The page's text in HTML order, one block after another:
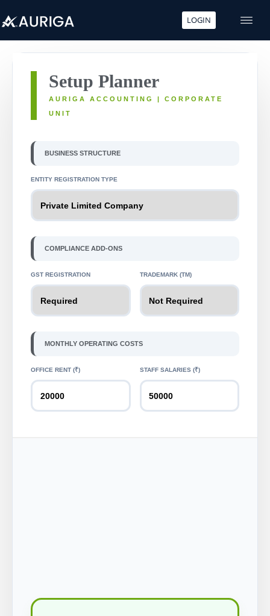
content
LOGIN
Setup Planner
AURIGA ACCOUNTING | CORPORATE
UNIT
BUSINESS STRUCTURE
ENTITY REGISTRATION TYPE
COMPLIANCE ADD-ONS
GST REGISTRATION TRADEMARK (TM)
MONTHLY OPERATING COSTS
OFFICE RENT (₹) STAFF SALARIES (₹)